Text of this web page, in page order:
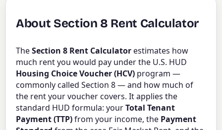
About Section 8 Rent Calculator
TheSection 8 Rent Calculatorestimates how
much rent you would pay under the U.S. HUD
Housing Choice Voucher (HCV) program —
commonly called Section 8 — and how much of
the rent your voucher covers. It applies the
standard HUD formula: yourTotal Tenant
Payment (TTP)from your income, the Payment